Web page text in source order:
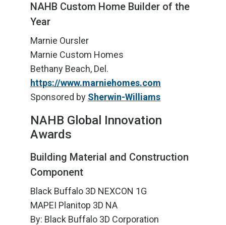
NAHB Custom Home Builder of the
Year
Marnie Oursler
Marnie Custom Homes
Bethany Beach, Del.
https://www.marniehomes.com
Sponsored by Sherwin-Williams
NAHB Global Innovation
Awards
Building Material and Construction
Component
Black Buffalo 3D NEXCON 1G
MAPEI Planitop 3D NA
By: Black Buffalo 3D Corporation